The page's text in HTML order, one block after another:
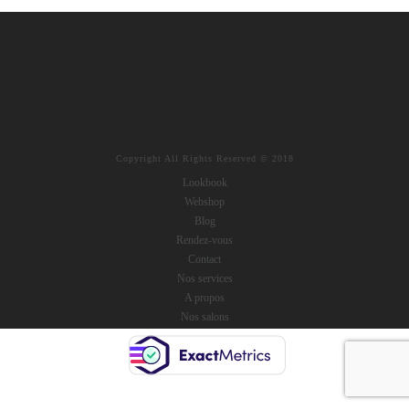
Copyright All Rights Reserved © 2018
Lookbook
Webshop
Blog
Rendez-vous
Contact
Nos services
A propos
Nos salons